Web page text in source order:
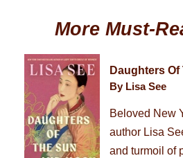
More Must-
Daughters
By Lisa See
Beloved New
author Lisa
and turmoil of